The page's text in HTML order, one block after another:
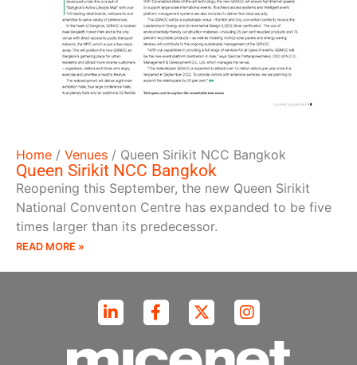
Home / Venues / Queen Sirikit NCC Bangkok
Queen Sirikit NCC Bangkok
Reopening this September, the new Queen Sirikit
National Conventon Centre has expanded to be five
times larger than its predecessor.
READ MORE »